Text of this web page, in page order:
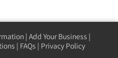
| Add Your Business |
| FAQs | Privacy Policy